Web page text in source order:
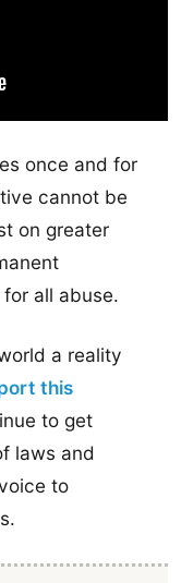
once and for
cannot be
on greater
all abuse.
a reality
this
to get
laws and
to